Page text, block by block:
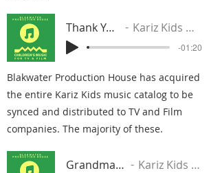
Thank You Mama Kariz Kids Music Group
-01:20
Blakwater Production House has acquired
the entire Kariz Kids music catalog to be
synced and distributed to TV and Film
companies. The majority of these.
Grandma I Love You Kariz Kids Music Group